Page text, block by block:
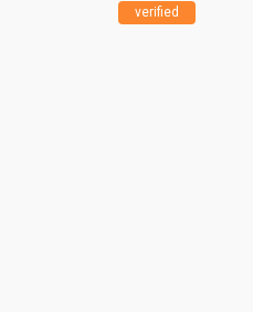
verified